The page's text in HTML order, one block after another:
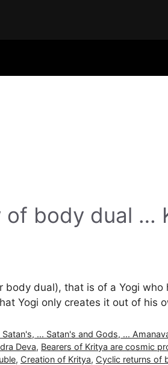
body dual …
dual), that is of a Yogi
Yogi only creates it out of his
... Satan's and Gods, ...
Deva, Bearers of Kritya are cosmic
, Creation of Kritya, Cyclic returns of